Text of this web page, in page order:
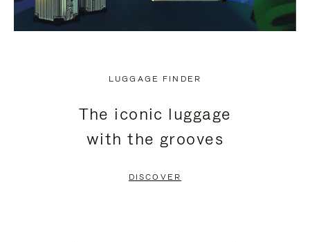
LUGGAGE FINDER
The iconic luggage
with the grooves
DISCOVER